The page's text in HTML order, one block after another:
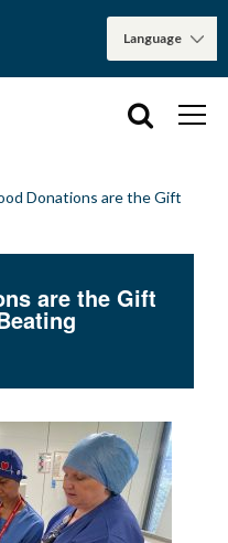
Donations are the Gift
are the Gift